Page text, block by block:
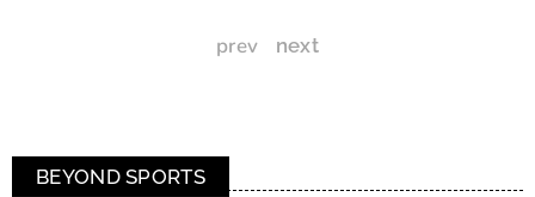
prev next
BEYOND SPORTS